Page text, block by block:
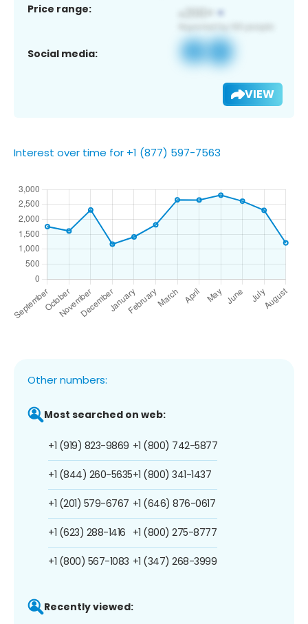
Price range:
Social media:
VIEW
Interest over time for +1 (877) 597-7563
Other numbers:
Most searched on web:
+1 (919) 823-9869
+1 (844) 260-5635
+1 (201) 579-6767
+1 (623) 288-1416
+1 (800) 567-1083
+1 (800) 742-5877
+1 (800) 341-1437
+1 (646) 876-0617
+1 (800) 275-8777
+1 (347) 268-3999
Recently viewed: